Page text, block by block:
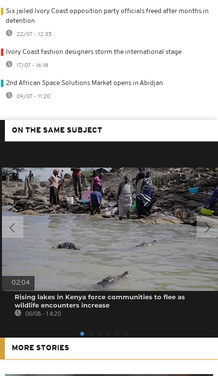
Six jailed Ivory Coast opposition party officials freed after months in
detention
22/07 - 12:35
Ivory Coast fashion designers storm the international stage
17/07 - 16:18
2nd African Space Solutions Market opens in Abidjan
09/07 - 11:20
ON THE SAME SUBJECT
02:04
Rising lakes in Kenya force communities to flee as
wildlife encounters increase
06/08 - 14:20
MORE STORIES